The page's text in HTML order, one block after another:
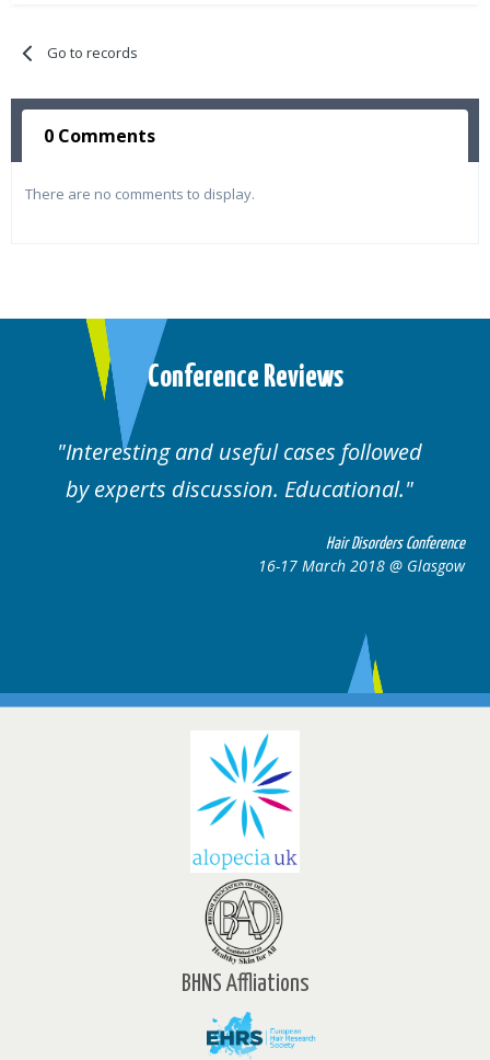
Go to records
0 Comments
There are no comments to display.
Conference Reviews
Well organised. Excellent variety of
cases.
Hair Disorders
16-17 March 2018 @
BHNS Affliations